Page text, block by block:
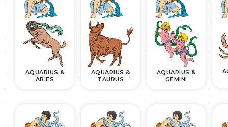
AQUARIUS &
ARIES
AQUARIUS &
TAURUS
AQUARIUS &
GEMINI